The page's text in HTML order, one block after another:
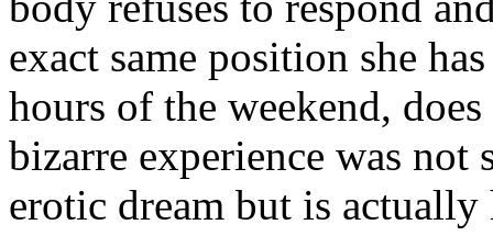
exact same position she
hours of the weekend,
bizarre experience was
erotic dream but is actually